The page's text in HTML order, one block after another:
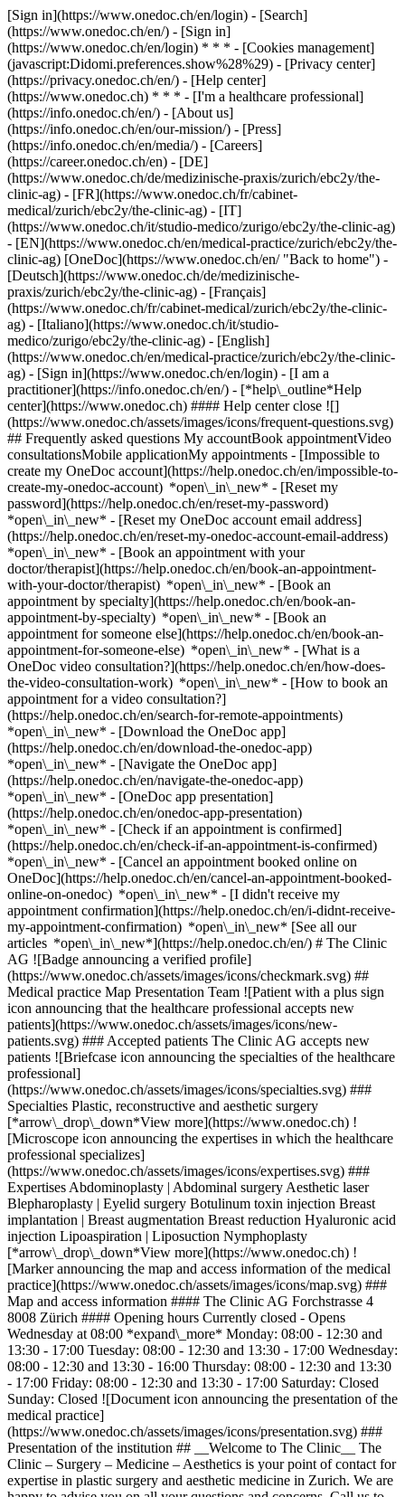
[Sign in](https://www.onedoc.ch/en/login) - [Search]
(https://www.onedoc.ch/en/) - [Sign in]
(https://www.onedoc.ch/en/login) * * * - [Cookies management]
(javascript:Didomi.preferences.show%28%29) - [Privacy center]
(https://privacy.onedoc.ch/en/) - [Help center]
(https://www.onedoc.ch) * * * - [I'm a healthcare professional]
(https://info.onedoc.ch/en/) - [About us]
(https://info.onedoc.ch/en/our-mission/) - [Press]
(https://info.onedoc.ch/en/media/) - [Careers]
(https://career.onedoc.ch/en) - [DE]
(https://www.onedoc.ch/de/medizinische-praxis/zurich/ebc2y/the-
clinic-ag) - [FR](https://www.onedoc.ch/fr/cabinet-
medical/zurich/ebc2y/the-clinic-ag) - [IT]
(https://www.onedoc.ch/it/studio-medico/zurigo/ebc2y/the-clinic-ag)
- [EN](https://www.onedoc.ch/en/medical-practice/zurich/ebc2y/the-
clinic-ag) [OneDoc](https://www.onedoc.ch/en/ "Back to home") -
[Deutsch](https://www.onedoc.ch/de/medizinische-
praxis/zurich/ebc2y/the-clinic-ag) - [Français]
(https://www.onedoc.ch/fr/cabinet-medical/zurich/ebc2y/the-clinic-
ag) - [Italiano](https://www.onedoc.ch/it/studio-
medico/zurigo/ebc2y/the-clinic-ag) - [English]
(https://www.onedoc.ch/en/medical-practice/zurich/ebc2y/the-clinic-
ag) - [Sign in](https://www.onedoc.ch/en/login) - [I am a
practitioner](https://info.onedoc.ch/en/) - [*help\_outline*Help
center](https://www.onedoc.ch) #### Help center close ![]
(https://www.onedoc.ch/assets/images/icons/frequent-questions.svg)
## Frequently asked questions My accountBook appointmentVideo
consultationsMobile applicationMy appointments - [Impossible to
create my OneDoc account](https://help.onedoc.ch/en/impossible-to-
create-my-onedoc-account) *open\_in\_new* - [Reset my
password](https://help.onedoc.ch/en/reset-my-password)
*open\_in\_new* - [Reset my OneDoc account email address]
(https://help.onedoc.ch/en/reset-my-onedoc-account-email-address)
*open\_in\_new* - [Book an appointment with your
doctor/therapist](https://help.onedoc.ch/en/book-an-appointment-
with-your-doctor/therapist) *open\_in\_new* - [Book an
appointment by specialty](https://help.onedoc.ch/en/book-an-
appointment-by-specialty) *open\_in\_new* - [Book an
appointment for someone else](https://help.onedoc.ch/en/book-an-
appointment-for-someone-else) *open\_in\_new* - [What is a
OneDoc video consultation?](https://help.onedoc.ch/en/how-does-
the-video-consultation-work) *open\_in\_new* - [How to book an
appointment for a video consultation?]
(https://help.onedoc.ch/en/search-for-remote-appointments)
*open\_in\_new* - [Download the OneDoc app]
(https://help.onedoc.ch/en/download-the-onedoc-app)
*open\_in\_new* - [Navigate the OneDoc app]
(https://help.onedoc.ch/en/navigate-the-onedoc-app)
*open\_in\_new* - [OneDoc app presentation]
(https://help.onedoc.ch/en/onedoc-app-presentation)
*open\_in\_new* - [Check if an appointment is confirmed](https://help.onedoc.ch/en/check-if-an-appointment-is-confirmed) *open\_in\_new* - [Cancel an appointment booked online on OneDoc](https://help.onedoc.ch/en/cancel-an-appointment-booked-online-on-onedoc) *open\_in\_new* - [I didn't receive my appointment confirmation](https://help.onedoc.ch/en/i-didnt-receive-my-appointment-confirmation) *open\_in\_new* [See all our articles *open\_in\_new*](https://help.onedoc.ch/en/) # The Clinic AG ![Badge announcing a verified profile](https://www.onedoc.ch/assets/images/icons/checkmark.svg) ## Medical practice Map Presentation Team ![Patient with a plus sign icon announcing that the healthcare professional accepts new patients](https://www.onedoc.ch/assets/images/icons/new-patients.svg) ### Accepted patients The Clinic AG accepts new patients ![Briefcase icon announcing the specialties of the healthcare professional](https://www.onedoc.ch/assets/images/icons/specialties.svg) ### Specialties Plastic, reconstructive and aesthetic surgery [*arrow\_drop\_down*View more](https://www.onedoc.ch) ![Microscope icon announcing the expertises in which the healthcare professional specializes](https://www.onedoc.ch/assets/images/icons/expertises.svg) ### Expertises Abdominoplasty | Abdominal surgery Aesthetic laser Blepharoplasty | Eyelid surgery Botulinum toxin injection Breast implantation | Breast augmentation Breast reduction Hyaluronic acid injection Lipoaspiration | Liposuction Nymphoplasty [*arrow\_drop\_down*View more](https://www.onedoc.ch) ![Marker announcing the map and access information of the medical practice](https://www.onedoc.ch/assets/images/icons/map.svg) ### Map and access information #### The Clinic AG Forchstrasse 4 8008 Zürich #### Opening hours Currently closed - Opens Wednesday at 08:00 *expand\_more* Monday: 08:00 - 12:30 and 13:30 - 17:00 Tuesday: 08:00 - 12:30 and 13:30 - 17:00 Wednesday: 08:00 - 12:30 and 13:30 - 16:00 Thursday: 08:00 - 12:30 and 13:30 - 17:00 Friday: 08:00 - 12:30 and 13:30 - 17:00 Saturday: Closed Sunday: Closed ![Document icon announcing the presentation of the medical practice](https://www.onedoc.ch/assets/images/icons/presentation.svg) ### Presentation of the institution ## __Welcome to The Clinic__ The Clinic – Surgery – Medicine – Aesthetics is your point of contact for expertise in plastic surgery and aesthetic medicine in Zurich. We are happy to advise you on all your questions and concerns. Call us to schedule an appointment or use our online booking. We look forward to seeing you. ## __Aesthetics for People__ Beauty is a matter of radiance. With our holistic aesthetic-medical services, we enhance your individual attractiveness and refine the natural appearance of your face and body. We provide consultation on the optimal treatment and, tailored to your needs, offer a wide range of gentle, non-invasive options as well as surgical procedures. [*arrow\_drop\_down*View more](https://www.onedoc.ch) [](https://assets.onedoc.ch/images/entities/d89b55a7ca9eb63124e29367f71453a6c0f35e0ebf0c91193b641f575236f92b.png)[![The Clinic AG, medical practice in Zürich](https://assets.onedoc.ch/images/entities/f662eabf895360e0a560eaa271bd9e7672301d367f337bfb1f9a18ca918ac812-small.jpg "The Clinic AG, medical practice in Zürich")](https://assets.onedoc.ch/images/entities/f662eabf895360e0a560eaa271bd9e7672301d367f337bfb1f9a18ca918ac812.jpg)[![The Clinic AG, medical practice in Zürich](https://assets.onedoc.ch/images/entities/a6f993dea6c8727f44746274da4d0d20745f57195df5296469edb98ab2502e44-small.jpg "The Clinic AG, medical practice in Zürich")](https://assets.onedoc.ch/images/entities/a6f993dea6c8727f44746274da4d0d20745f57195df5296469edb98ab2502e44.jpg)[![The Clinic AG, medical practice in Zürich](https://assets.onedoc.ch/images/entities/da4faf3b596e5a6fa9c1be8793e4923282ba3734169d742126903f7cc897a225-small.jpg "The Clinic AG, medical practice in Zürich")](https://assets.onedoc.ch/images/entities/da4faf3b596e5a6fa9c1be8793e4923282ba3734169d742126903f7cc897a225.jpg)[![The Clinic AG, medical practice in Zürich](https://assets.onedoc.ch/images/entities/8b41c0eef9b1ff50a956f1b88184c5dda739a561a47358ee062ecbd17f23dd1e-small.jpg "The Clinic AG, medical practice in Zürich")](https://assets.onedoc.ch/images/entities/8b41c0eef9b1ff50a956f1b88184c5dda739a561a47358ee062ecbd17f23dd1e.jpg)[![The Clinic AG, medical practice in Zürich](https://assets.onedoc.ch/images/entities/22f165f49a1730145840d264fc281db387743cfea98a675102aec476ff234c8a-small.jpg "The Clinic AG, medical practice in Zürich")](https://assets.onedoc.ch/images/entities/22f165f49a1730145840d264fc281db387743cfea98a675102aec476ff234c8a.jpg)[![The Clinic AG, medical practice in Zürich](https://assets.onedoc.ch/images/entities/3687dbcd19a811ab0ae396ad207de7fb99d141e65f9c354caf89844d26c6edea-small.jpg "The Clinic AG, medical practice in Zürich")](https://assets.onedoc.ch/images/entities/3687dbcd19a811ab0ae396ad207de7fb99d141e65f9c354caf89844d26c6edea.jpg)[![The Clinic AG, medical practice in Zürich](https://assets.onedoc.ch/images/entities/24d45ca35b32180677c6ce78a72d972033ac4b67824278d7e1ad3fddc8a99e73-small.jpg "The Clinic AG, medical practice in Zürich")](https://assets.onedoc.ch/images/entities/24d45ca35b32180677c6ce78a72d972033ac4b67824278d7e1ad3fddc8a99e73.jpg)[![The Clinic AG, medical practice in Zürich](https://assets.onedoc.ch/images/entities/93943a0dd16f9e7868bb1210180ddc30574f888764fe93de6d54e14cd350a147-small.png "The Clinic AG, medical practice in Zürich")](https://assets.onedoc.ch/images/entities/93943a0dd16f9e7868bb1210180ddc30574f888764fe93de6d54e14cd350a147.png) ![Group of people icon announcing the list of healthcare professionals working in the medical practice](https://www.onedoc.ch/assets/images/icons/team.svg) ### Team Plastic & reconstructive surgeon [![Eva Neuenschwander Fürer, plastic & reconstructive surgeon in Zürich](https://assets.onedoc.ch/images/users/f8035de2497d8ba2c189f7d45f96f56f75179c58ef4c0f7f5ad97ae967951665-small.jpg "Eva Neuenschwander Fürer, plastic & reconstructive surgeon in Zürich") \ __Dr. med. Eva Neuenschwander Fürer__](https://www.onedoc.ch/en/plastic-reconstructive-surgeon/zurich/pcxm3/dr-med-eva-neuenschwander-furer) ![Comic bubble icon announcing the FAQ section](https://www.onedoc.ch/assets/images/icons/faq.svg) ### FAQ *expand\_more* *keyboard\_arrow\_right* ## What is the address of The Clinic AG? The Clinic AG receives patients at Forchstrasse 4, 8008 Zürich. * * * *keyboard\_arrow\_right* ## What are The Clinic AG's hours of operation? The Clinic AG is open: - On Monday from 08:00 to 12:30 and from 13:30 to 17:00 - On Tuesday from 08:00 to 12:30 and from 13:30 to 17:00 - On Wednesday from 08:00 to 12:30 and from 13:30 to 16:00 - On Thursday from 08:00 to 12:30 and from 13:30 to 17:00 - On Friday from 08:00 to 12:30 and from 13:30 to 17:00 - On Saturday closed - On Sunday closed * * * *keyboard\_arrow\_right* ## What is The Clinic AG's phone number? The phone number of The Clinic AG is [044 380 14 00](tel:+41443801400). * * * *keyboard\_arrow\_right* ## What are the specialties practiced at The Clinic AG? The Clinic AG offers consultations of [Plastic, reconstructive and aesthetic surgery](https://www.onedoc.ch/en/plastic-reconstructive-surgeon/zurich). * * * *keyboard\_arrow\_right* ## What are The Clinic AG's expertises? The Clinic AG's expertises are: [Abdominoplasty | Abdominal surgery](https://www.onedoc.ch/en/abdominoplasty-abdominal-surgery/zurich), [Aesthetic laser](https://www.onedoc.ch/en/aesthetic-laser/zurich), [Blepharoplasty | Eyelid surgery](https://www.onedoc.ch/en/blepharoplasty-eyelid-surgery/zurich), [Botulinum toxin injection](https://www.onedoc.ch/en/botulinum-toxin-injection/zurich), [Breast implantation | Breast augmentation](https://www.onedoc.ch/en/breast-implantation-breast-augmentation/zurich), [Breast reduction](https://www.onedoc.ch/en/breast-reduction/zurich), [Hyaluronic acid injection](https://www.onedoc.ch/en/hyaluronic-acid-injection/zurich), [Lipoaspiration | Liposuction](https://www.onedoc.ch/en/lipoaspiration-liposuction/zurich) and [Nymphoplasty](https://www.onedoc.ch/en/nymphoplasty/zurich). * * * *keyboard\_arrow\_right* ## Does The Clinic AG accept new patients? Yes, The Clinic AG accepts new patients. New patients can easily book appointments online via OneDoc. * * * *keyboard\_arrow\_right* ## What languages are spoken at The Clinic AG? The Clinic AG offers consultations in German, English, Finnish and French. 1. [OneDoc](https://www.onedoc.ch/en/)/ 2. [Medical practice](https://www.onedoc.ch/en/medical-practice)/ 3. [Canton of Zurich](https://www.onedoc.ch/en/medical-practice/canton-of-zurich)/ 4. [Zürich](https://www.onedoc.ch/en/medical-practice/zurich)/ 5. The Clinic AG ### Book your appointment with The Clinic AG Fill in the below information *check* Specialty Plastic, reconstructive and aesthetic surgery Plastic, reconstructive and aesthetic surgery Select a specialty * * * 2 Visit reason Select a visit reason * * * *touch\_app* Pick a time slot *chevron\_left* Tue 04 Aug *chevron\_right* View more appointments Time slot Book appointment ### Download the OneDoc app Book an appointment online with a doctor, dentist, or therapist near you in Switzerland. The OneDoc app lets you manage all your medical appointments from your smartphone, anytime and anywhere. ![QR code that redirects users to the Apple Store or Google Play Store to download the OneDoc patient mobile app](https://www.onedoc.ch/assets/images/download-app-qr.jpeg) Scan the QR code to download the app [![Download our app on the App Store!](https://www.onedoc.ch/assets/images/app-store-badge-en.svg)](https://apps.apple.com/ch/app/onedoc/id1592376413?l=fr)[![Download our app on the Google Play Store!](https://www.onedoc.ch/assets/images/google-play-badge-en.png)](https://play.google.com